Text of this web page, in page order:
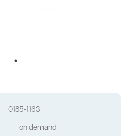
0185-1163
on demand